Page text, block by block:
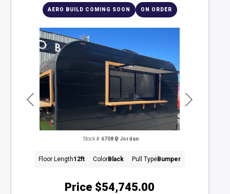
Previous Next
Price $54,745.00
AERO BUILD COMING SOON ON ORDER
Stock #: 6708 Jordan
Floor Length12ft ColorBlack Pull TypeBumper